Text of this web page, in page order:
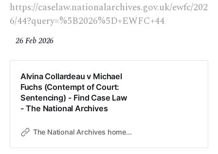
https://caselaw.nationalarchives.gov.uk/ewfc/202
6/44?query=%5B2026%5D+EWFC+44
26 Feb 2026
Alvina Collardeau v Michael
Fuchs (Contempt of Court:
Sentencing) - Find Case Law
- The National Archives
The National Archives home page